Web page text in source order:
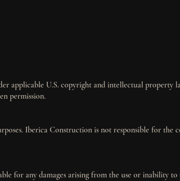
applicable U.S. copyright and intellectual property
permission.
Iberica Construction is not responsible for the
for any damages arising from the use or inability to